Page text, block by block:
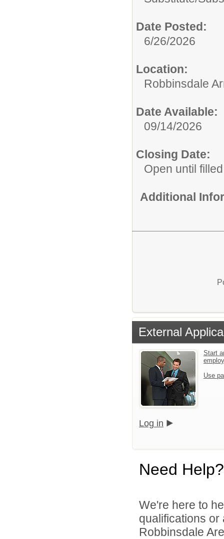
Date Posted:
6/26/2026
Location:
Robbinsdale
Date Available:
09/14/2026
Closing Date:
Open until filled
Additional
External
Start
Use
Log in
Need Help?
We're here to
qualifications
Robbinsdale